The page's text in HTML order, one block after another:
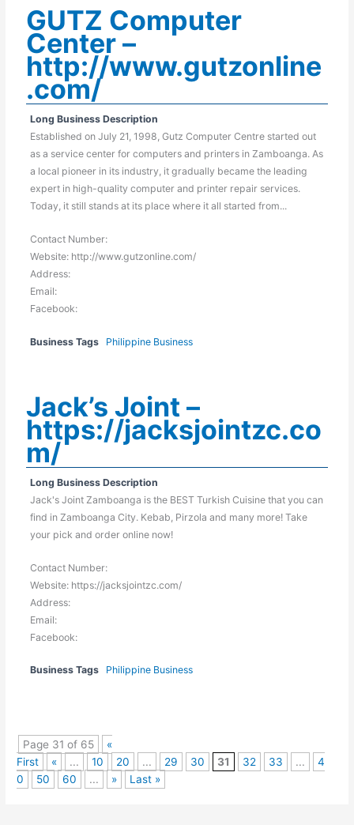
GUTZ Computer
Center –
http://www.gutzonline
.com/
Long Business Description
Established on July 21, 1998, Gutz Computer Centre started out
as a service center for computers and printers in Zamboanga. As
a local pioneer in its industry, it gradually became the leading
expert in high-quality computer and printer repair services.
Today, it still stands at its place where it all started from...
Contact Number:
Website: http://www.gutzonline.com/
Address:
Email:
Facebook:
Business Tags Philippine Business
Jack’s Joint –
https://jacksjointzc.co
m/
Long Business Description
Jack's Joint Zamboanga is the BEST Turkish Cuisine that you can
find in Zamboanga City. Kebab, Pirzola and many more! Take
your pick and order online now!
Contact Number:
Website: https://jacksjointzc.com/
Address:
Email:
Facebook:
Business Tags Philippine Business
Page 31 of 65
«
First
« ... 10 20 ... 29 30 31 32 33 ...
4
0
50 60 ... » Last »